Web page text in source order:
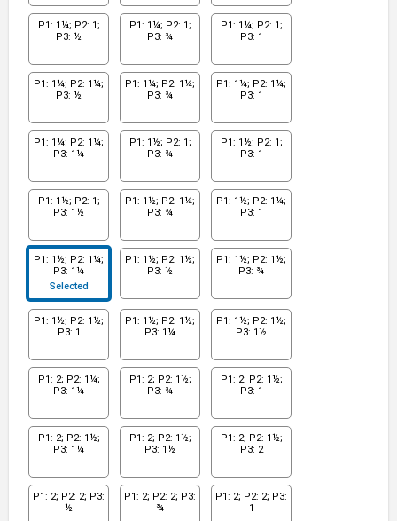
P1: 1¼; P2: 1;
P3: ½
P1: 1¼; P2: 1;
P3: ¾
P1: 1¼; P2: 1;
P3: 1
P1: 1¼; P2: 1¼;
P3: ½
P1: 1¼; P2: 1¼;
P3: ¾
P1: 1¼; P2: 1¼;
P3: 1
P1: 1¼; P2: 1¼;
P3: 1¼
P1: 1½; P2: 1;
P3: ¾
P1: 1½; P2: 1;
P3: 1
P1: 1½; P2: 1;
P3: 1½
P1: 1½; P2: 1¼;
P3: ¾
P1: 1½; P2: 1¼;
P3: 1
P1: 1½; P2: 1¼;
P3: 1¼
Selected
P1: 1½; P2: 1½;
P3: ½
P1: 1½; P2: 1½;
P3: ¾
P1: 1½; P2: 1½;
P3: 1
P1: 1½; P2: 1½;
P3: 1¼
P1: 1½; P2: 1½;
P3: 1½
P1: 2; P2: 1¼;
P3: 1¼
P1: 2; P2: 1½;
P3: ¾
P1: 2; P2: 1½;
P3: 1
P1: 2; P2: 1½;
P3: 1¼
P1: 2; P2: 1½;
P3: 1½
P1: 2; P2: 1½;
P3: 2
P1: 2; P2: 2; P3:
½
P1: 2; P2: 2; P3:
¾
P1: 2; P2: 2; P3:
1